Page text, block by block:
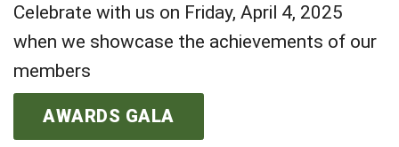
Celebrate with us on Friday, April 4, 2025
when we showcase the achievements of our
members
AWARDS GALA